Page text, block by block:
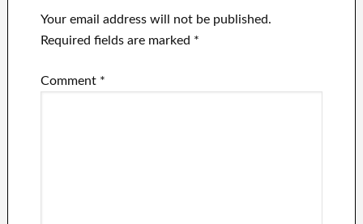
Your email address will not be published.
Required fields are marked *
Comment *